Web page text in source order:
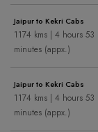
Jaipur to Kekri Cabs
1174 kms | 4 hours 53
minutes (appx.)
Jaipur to Kekri Cabs
1174 kms | 4 hours 53
minutes (appx.)